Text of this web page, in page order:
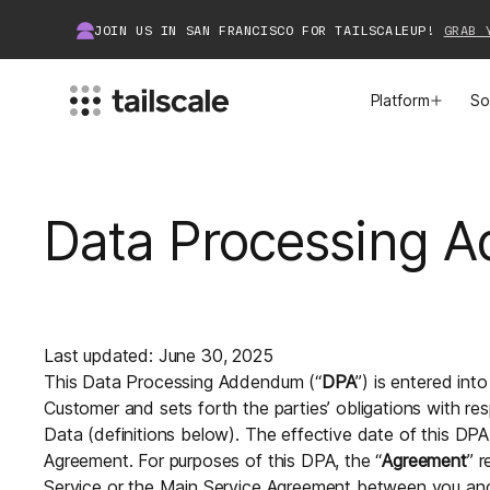
JOIN US IN SAN FRANCISCO FOR TAILSCALEUP! GRAB
Platform
How Tailscale Works
Integrations
Docs
About Community
Bring Tailscale to Work
Data Processing
Last updated: June 30, 2025
This Data Processing Addendum (“DPA”) is entered
Customer and sets forth the parties’ obligations with
Data (definitions below). The effective date of this
Agreement. For purposes of this DPA, the “Agreement”